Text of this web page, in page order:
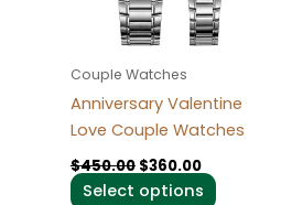
Couple Watches
Anniversary Valentine
Love Couple Watches
$450.00 $360.00
Select options
The
options
chosen
on